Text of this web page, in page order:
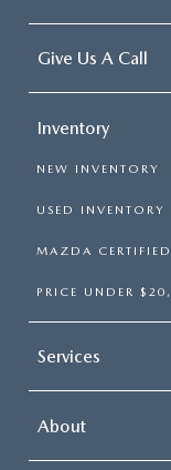
Give Us A Call
Inventory
NEW INVENTORY
USED INVENTORY
MAZDA
PRICE UNDER
Services
About